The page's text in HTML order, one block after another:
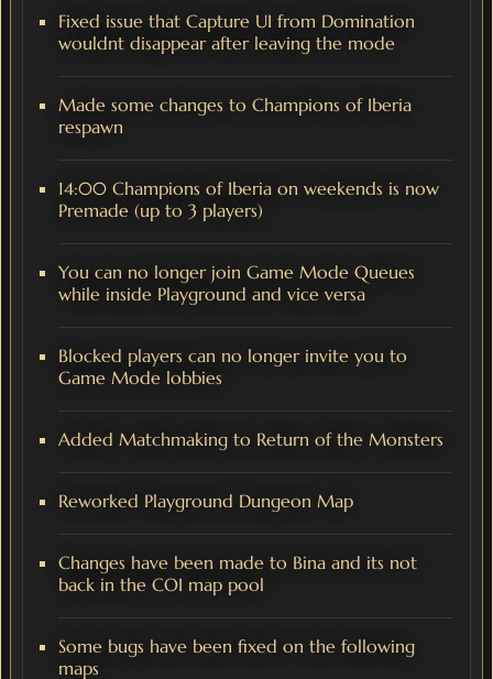
Fixed issue that Capture UI from Domination
wouldnt disappear after leaving the mode
Made some changes to Champions of Iberia
respawn
14:00 Champions of Iberia on weekends is now
Premade (up to 3 players)
You can no longer join Game Mode Queues
while inside Playground and vice versa
Blocked players can no longer invite you to
Game Mode lobbies
Added Matchmaking to Return of the Monsters
Reworked Playground Dungeon Map
Changes have been made to Bina and its not
back in the COI map pool
Some bugs have been fixed on the following
maps